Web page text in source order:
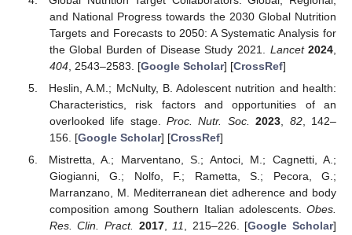
and National Progress towards the 2030 Global Nutrition
Targets and Forecasts to 2050: A Systematic Analysis for
the Global Burden of Disease Study 2021. Lancet 2024
404, 2543–2583. [Google Scholar] [CrossRef]
Heslin, A.M.; McNulty, B. Adolescent nutrition and health:
Characteristics, risk factors and opportunities of an
overlooked life stage.Proc. Nutr. Soc. 2023, 82, 142–
156. [Google Scholar] [CrossRef]
Mistretta, A.; Marventano, S.; Antoci, M.; Cagnetti, A.;
Giogianni, G.; Nolfo, F.; Rametta, S.; Pecora, G.;
Marranzano, M. Mediterranean diet adherence and body
composition among Southern Italian adolescents. Obes.
Res. Clin. Pract. 2017,11, 215–226. [Google Scholar]